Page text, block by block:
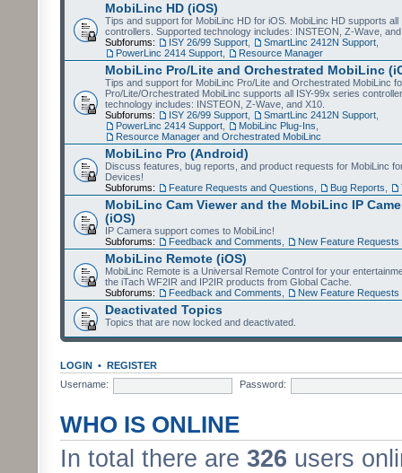
MobiLinc HD (iOS)
Tips and support for MobiLinc HD for iOS. MobiLinc HD supports all
controllers. Supported technology includes: INSTEON, Z-Wave,
Subforums:
ISY 26/99 Support SmartLinc 2412N Support
PowerLinc 2414 Support
Resource Manager
MobiLinc Pro/Lite and Orchestrated MobiLinc
Tips and support for MobiLinc Pro/Lite and Orchestrated MobiLinc
Pro/Lite/Orchestrated MobiLinc supports all ISY-99x series
technology includes: INSTEON, Z-Wave, and X10.
Subforums:
ISY 26/99 Support SmartLinc 2412N Support
PowerLinc 2414 Support
MobiLinc Plug-Ins
Resource Manager and Orchestrated MobiLinc
MobiLinc Pro (Android)
Discuss features, bug reports, and product requests for MobiLinc
Devices!
Subforums:
Feature Requests and Questions Bug Reports
MobiLinc Cam Viewer and the MobiLinc IP
(iOS)
IP Camera support comes to MobiLinc!
Subforums:
Feedback and Comments New Feature Requests
MobiLinc Remote (iOS)
MobiLinc Remote is a Universal Remote Control for your
the iTach WF2IR and IP2IR products from Global Cache.
Subforums:
Feedback and Comments New Feature Requests
Deactivated Topics
Topics that are now locked and deactivated.
LOGIN • REGISTER
Username:
Password:
WHO IS ONLINE
In total there are 326 users